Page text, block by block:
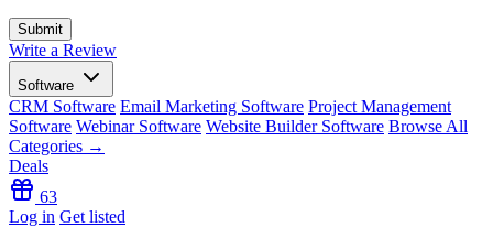
Write a Review
Software
CRM Software Email Marketing Software Project Management
Software Webinar Software Website Builder Software Browse All
Categories →
Deals
63
Log in Get listed